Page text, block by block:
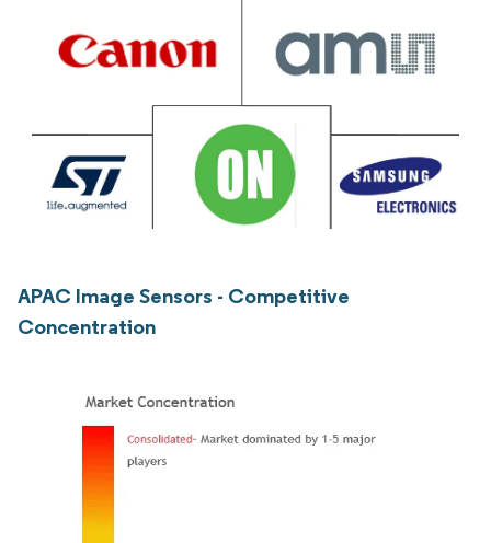
APAC Image Sensors - Competitive
Concentration